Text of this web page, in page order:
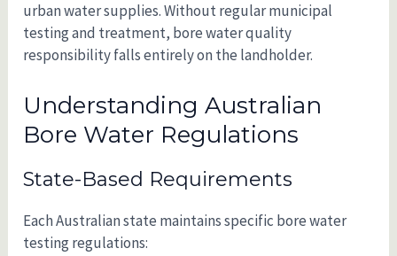
urban water supplies. Without regular municipal
testing and treatment, bore water quality
responsibility falls entirely on the landholder.
Understanding Australian
Bore Water Regulations
State-Based Requirements
Each Australian state maintains specific bore water
testing regulations: